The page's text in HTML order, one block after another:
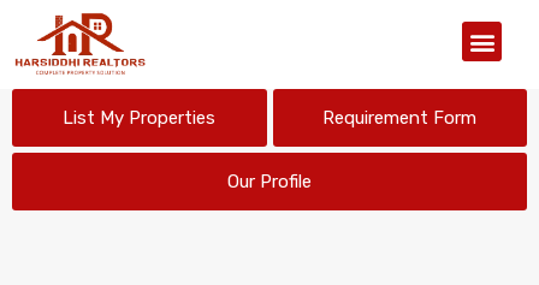
List My Properties Requirement Form
Our Profile